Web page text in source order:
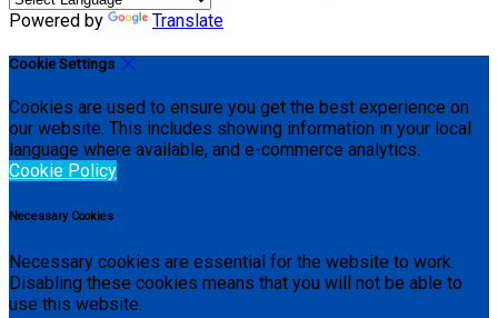
Powered by Translate
Cookie Settings
Cookies are used to ensure you get the best experience on
our website. This includes showing information in your local
language where available, and e-commerce analytics.
Cookie Policy
Necessary Cookies
Necessary cookies are essential for the website to work.
Disabling these cookies means that you will not be able to
use this website.